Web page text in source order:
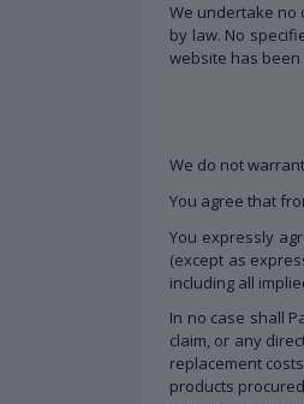
We undertake no
by law. No
website has
We do not
You agree that
You expressly
(except as
including all
In no case shall
claim, or any
replacement
products